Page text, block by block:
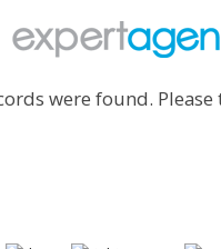
were found. Please